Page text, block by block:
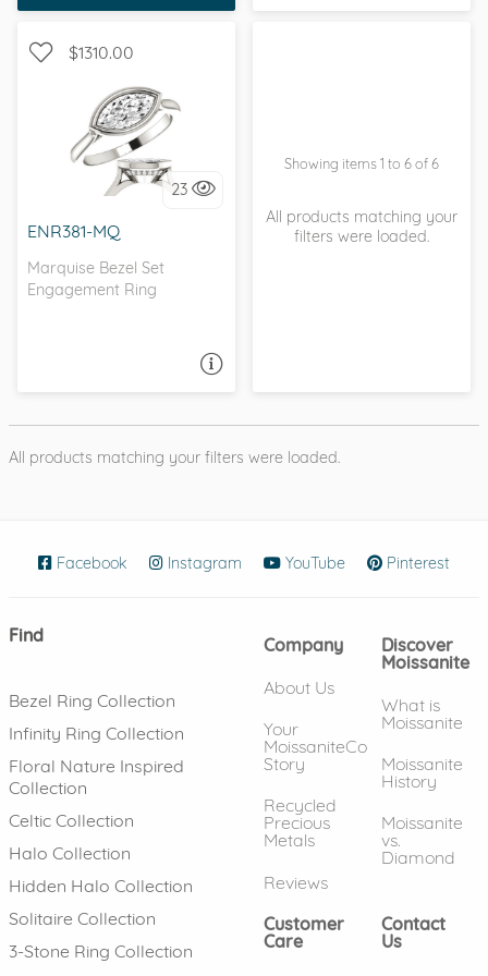
sometimes you just
know.
$1310.00
23
ENR381-MQ
Marquise Bezel Set
Engagement Ring
SOLITAIRE, PETITE
I love it, let's build it!
Showing items 1 to 6 of 6
All products matching your
filters were loaded.
All products matching your filters were loaded.
Facebook (opens in new window)
Instagram (opens in new window)
YouTube (opens in new
Pinterest
Find
Bezel Ring Collection
Infinity Ring Collection
Floral Nature Inspired
Collection
Celtic Collection
Halo Collection
Hidden Halo Collection
Solitaire Collection
3-Stone Ring Collection
Company
About Us
Your
MoissaniteCo
Story
Recycled
Precious
Metals
Reviews
Discover
Moissanite
What is
Moissanite
Moissanite
History
Moissanite
vs.
Diamond
Customer
Care
Contact
Us